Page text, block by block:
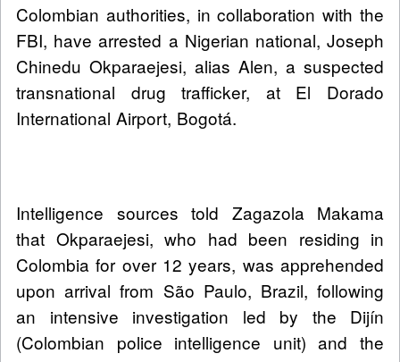
Colombian authorities, in collaboration with the
FBI, have arrested a Nigerian national, Joseph
Chinedu Okparaejesi, alias Alen, a suspected
transnational drug trafficker, at El Dorado
International Airport, Bogotá.
Intelligence sources told Zagazola Makama
that Okparaejesi, who had been residing in
Colombia for over 12 years, was apprehended
upon arrival from São Paulo, Brazil, following
an intensive investigation led by the Dijín
(Colombian police intelligence unit) and the